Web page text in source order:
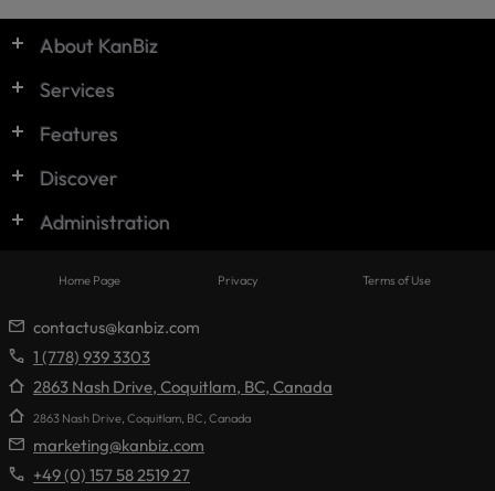
About KanBiz
Services
Features
Discover
Administration
Home Page Privacy Terms of Use
contactus@kanbiz.com
1 (778) 939 3303
2863 Nash Drive, Coquitlam, BC, Canada
2863 Nash Drive, Coquitlam, BC, Canada
marketing@kanbiz.com
+49 (0) 157 58 2519 27